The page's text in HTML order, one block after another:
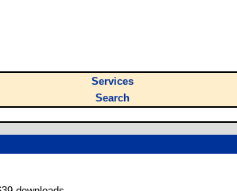
Services
Search